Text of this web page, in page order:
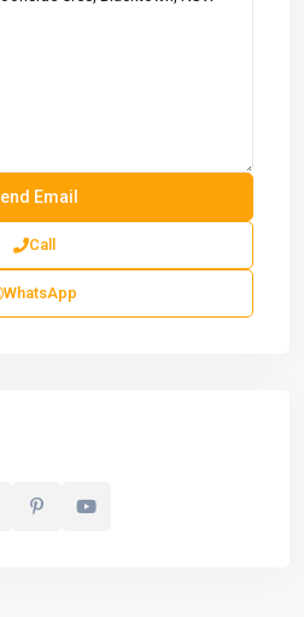
Call
WhatsApp